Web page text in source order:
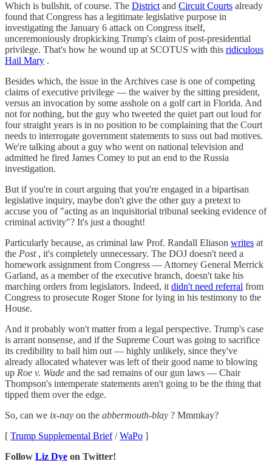
Which is bullshit, of course. The District and Circuit Courts already
found that Congress has a legitimate legislative purpose in
investigating the January 6 attack on Congress itself,
unceremoniously dropkicking Trump's claim of post-presidential
privilege. That's how he wound up at SCOTUS with this ridiculous
Hail Mary .
Besides which, the issue in the Archives case is one of competing
claims of executive privilege — the waiver by the sitting president,
versus an invocation by some asshole on a golf cart in Florida. And
not for nothing, but the guy who tweeted the quiet part out loud for
four straight years is in no position to be complaining that the Court
needs to interrogate government statements to suss out bad motives.
We're talking about a guy who went on national television and
admitted he fired James Comey to put an end to the Russia
investigation.
But if you're in court arguing that you're engaged in a bipartisan
legislative inquiry, maybe don't give the other guy a pretext to
accuse you of "acting as an inquisitorial tribunal seeking evidence of
criminal activity"? It's just a thought!
Particularly because, as criminal law Prof. Randall Eliason writes at
the Post, it's completely unnecessary. The DOJ doesn't need a
homework assignment from Congress — Attorney General Merrick
Garland, as a member of the executive branch, doesn't take his
marching orders from legislators. Indeed, it didn't need referral from
Congress to prosecute Roger Stone for lying in his testimony to the
House.
And it probably won't matter from a legal perspective. Trump's case
is arrant nonsense, and if the Supreme Court was going to sacrifice
its credibility to bail him out — highly unlikely, since they've
already allocated whatever was left of their good name to blowing
up Roe v. Wade and the sad remains of our gun laws — Chair
Thompson's intemperate statements aren't going to be the thing that
tipped them over the edge.
So, can we ix-nay on the abbermouth-blay ? Mmmkay?
[ Trump Supplemental Brief/WaPo ]
Follow Liz Dye on Twitter!